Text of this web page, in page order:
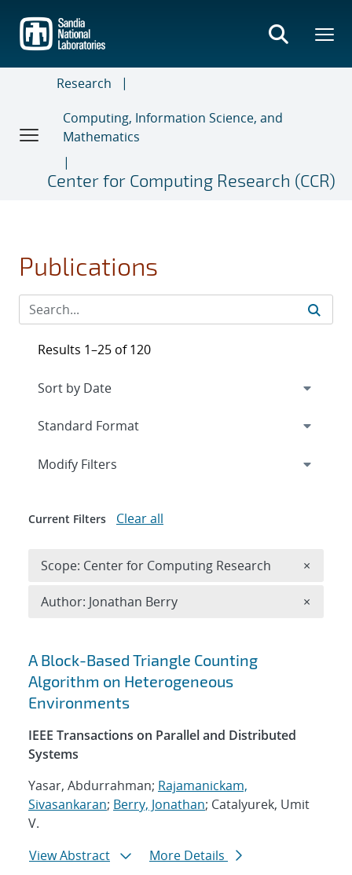
main
content
Research
Computing, Information Science, and
Mathematics
Center for Computing Research (CCR)
Publications
Search results
A Block-Based Triangle Counting
Algorithm on Heterogeneous
Environments
IEEE Transactions on Parallel and Distributed
Systems
Yasar, Abdurrahman; Rajamanickam,
Sivasankaran; Berry, Jonathan; Catalyurek, Umit
V.
View Abstract
More Details
Results 1–25 of 120
Expand
Modify Filters
Current Filters Clear all
Scope: Center for Computing Research ×
Author: Jonathan Berry ×